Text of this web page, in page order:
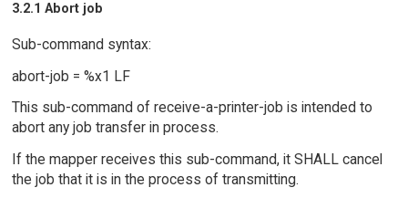
3.2.1 Abort job
Sub-command syntax:
abort-job = %x1 LF
This sub-command of receive-a-printer-job is intended to
abort any job transfer in process.
If the mapper receives this sub-command, it SHALL cancel
the job that it is in the process of transmitting.